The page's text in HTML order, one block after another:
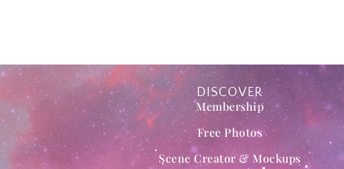
DISCOVER
Membership
Free Photos
Scene Creator & Mockups